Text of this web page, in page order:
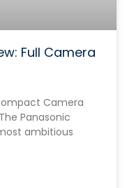
Full Camera
Camera
Panasonic
ambitious